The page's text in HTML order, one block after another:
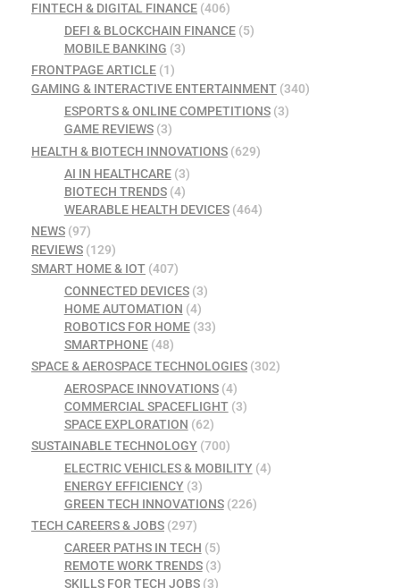
FINTECH & DIGITAL FINANCE (406)
DEFI & BLOCKCHAIN FINANCE(5)
MOBILE BANKING (3)
FRONTPAGE ARTICLE (1)
GAMING & INTERACTIVE ENTERTAINMENT (340)
ESPORTS & ONLINE COMPETITIONS(3)
GAME REVIEWS(3)
HEALTH & BIOTECH INNOVATIONS (629)
AI IN HEALTHCARE(3)
BIOTECH TRENDS(4)
WEARABLE HEALTH DEVICES(464)
NEWS (97)
REVIEWS (129)
SMART HOME & IOT (407)
CONNECTED DEVICES(3)
HOME AUTOMATION (4)
ROBOTICS FOR HOME(33)
SMARTPHONE(48)
SPACE & AEROSPACE TECHNOLOGIES (302)
AEROSPACE INNOVATIONS(4)
COMMERCIAL SPACEFLIGHT(3)
SPACE EXPLORATION (62)
SUSTAINABLE TECHNOLOGY (700)
ELECTRIC VEHICLES & MOBILITY(4)
ENERGY EFFICIENCY(3)
GREEN TECH INNOVATIONS(226)
TECH CAREERS & JOBS (297)
CAREER PATHS IN TECH (5)
REMOTE WORK TRENDS(3)
SKILLS FOR TECH JOBS(3)